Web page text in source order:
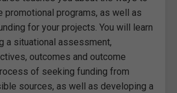
promotional programs, as well as
for your projects. You will learn
a situational assessment,
outcomes and outcome
of seeking funding from
sources, as well as developing a